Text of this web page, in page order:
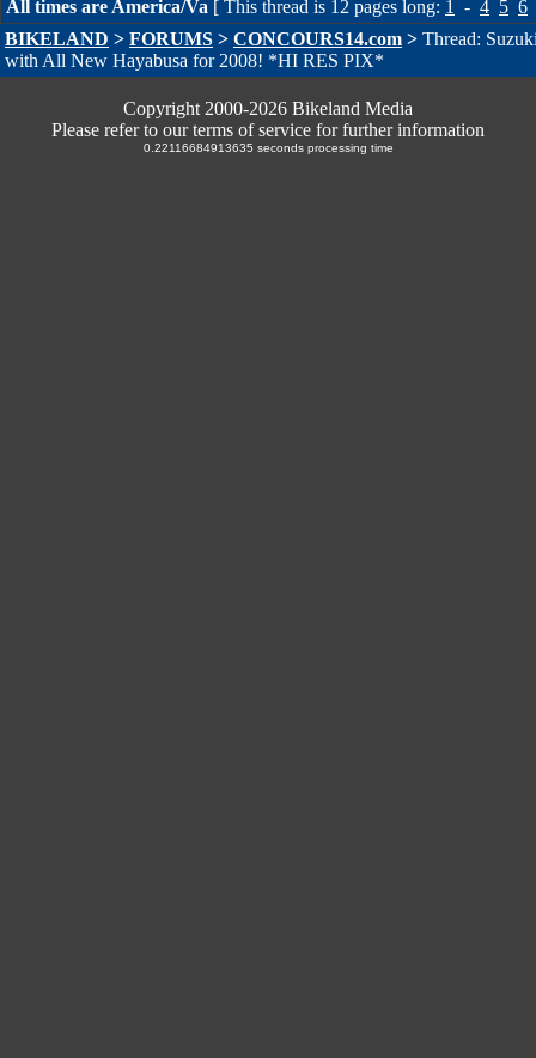
All times are America/Va [ This thread is 12 pages long: 1 - 4 5 6
BIKELAND > FORUMS > CONCOURS14.com > Thread:
with All New Hayabusa for 2008! *HI RES PIX*
Copyright 2000-2026 Bikeland Media
Please refer to our terms of service for further information
0.22116684913635 seconds processing time